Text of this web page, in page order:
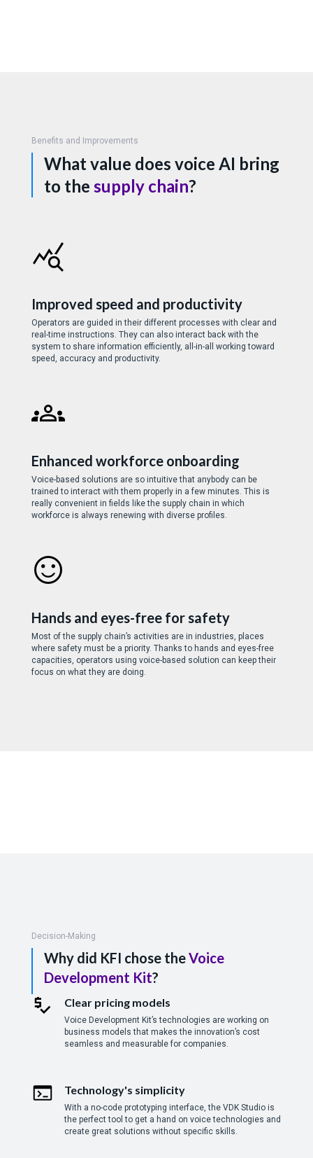
Benefits and Improvements
What value does voice AI bring
to the supply chain?
Improved speed and productivity
Operators are guided in their different processes with clear and
real-time instructions. They can also interact back with the
system to share information efficiently, all-in-all working toward
speed, accuracy and productivity.
Enhanced workforce onboarding
Voice-based solutions are so intuitive that anybody can be
trained to interact with them properly in a few minutes. This is
really convenient in fields like the supply chain in which
workforce is always renewing with diverse profiles.
Hands and eyes-free for safety
Most of the supply chain’s activities are in industries, places
where safety must be a priority. Thanks to hands and eyes-free
capacities, operators using voice-based solution can keep their
focus on what they are doing.
Decision-Making
Why did KFI chose theVoice
Development Kit?
Clear pricing models
Voice Development Kit’s technologies are working on
business models that makes the innovation’s cost
seamless and measurable for companies.
Technology's simplicity
With a no-code prototyping interface, the VDK Studio is
the perfect tool to get a hand on voice technologies and
create great solutions without specific skills.